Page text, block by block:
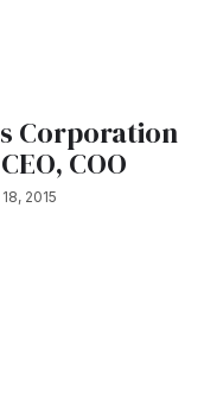
Corporation
COO
2015